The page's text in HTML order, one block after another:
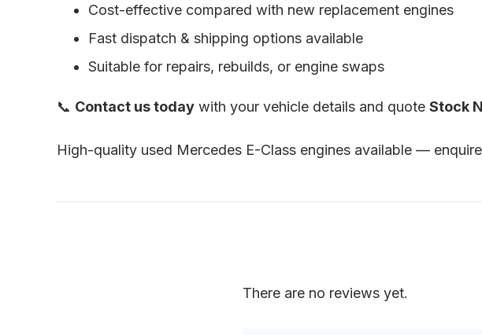
Cost-effective compared with new replacement engines
Fast dispatch & shipping options available
Suitable for repairs, rebuilds, or engine swaps
📞 Contact us today with your vehicle details and quote Stock
High-quality used Mercedes E-Class engines available —
There are no reviews yet.